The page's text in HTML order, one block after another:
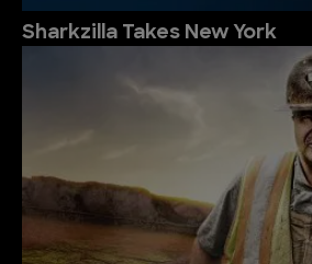
Sharkzilla Takes New York